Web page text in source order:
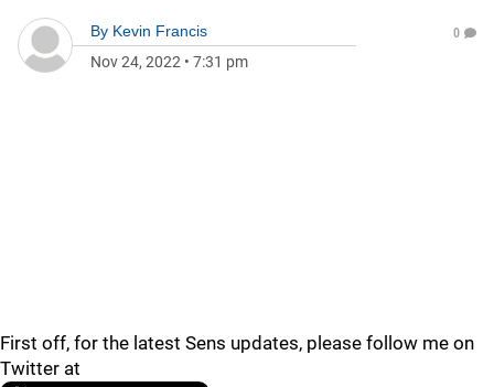
By Kevin Francis
Nov 24, 2022 • 7:31 pm
0
First off, for the latest Sens updates, please follow me on
Twitter at